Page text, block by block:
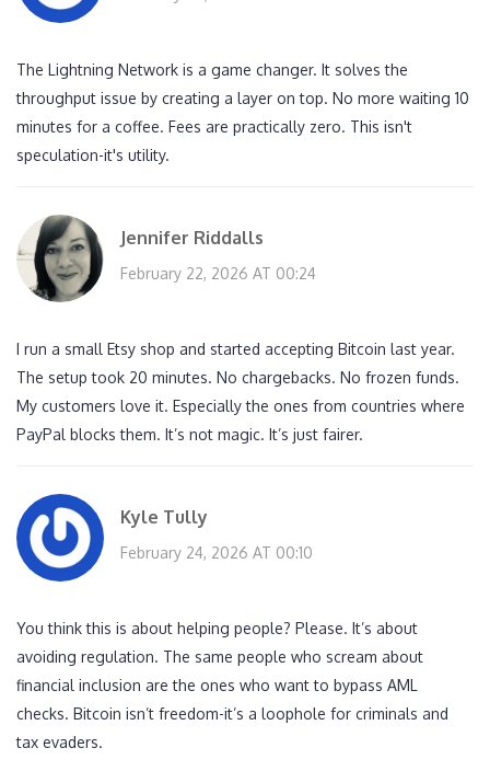
The Lightning Network is a game changer. It solves the
throughput issue by creating a layer on top. No more waiting 10
minutes for a coffee. Fees are practically zero. This isn't
speculation-it's utility.
Jennifer Riddalls
February 22, 2026 AT 00:24
I run a small Etsy shop and started accepting Bitcoin last year.
The setup took 20 minutes. No chargebacks. No frozen funds.
My customers love it. Especially the ones from countries where
PayPal blocks them. It’s not magic. It’s just fairer.
Kyle Tully
February 24, 2026 AT 00:10
You think this is about helping people? Please. It’s about
avoiding regulation. The same people who scream about
financial inclusion are the ones who want to bypass AML
checks. Bitcoin isn’t freedom-it’s a loophole for criminals and
tax evaders.